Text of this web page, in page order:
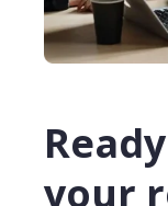
your